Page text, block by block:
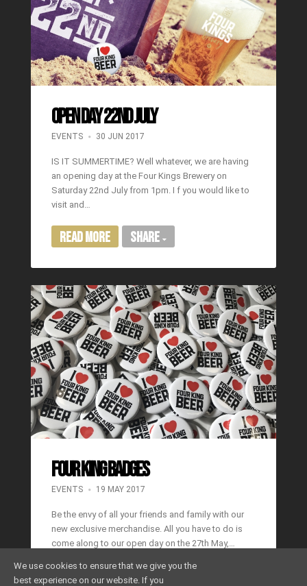
OPEN DAY 22ND JULY
EVENTS 30 JUN 2017
IS IT SUMMERTIME? Well whatever, we are having
an opening day at the Four Kings Brewery on
Saturday 22nd July from 1pm. I f you would like to
visit and…
Read More Share
FOUR KING BADGES
EVENTS 19 MAY 2017
Be the envy of all your friends and family with our
new exclusive merchandise. All you have to do is
come along to our open day on the 27th May,…
Read More Share
We use cookies to ensure that we give you the
best experience on our website. If you